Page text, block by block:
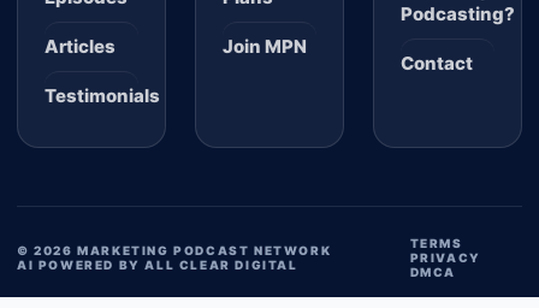
Articles
Testimonials
Join MPN
Podcasting?
Contact
© 2026 MARKETING PODCAST NETWORK
AI POWERED BY ALL CLEAR DIGITAL
TERMS
PRIVACY
DMCA